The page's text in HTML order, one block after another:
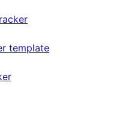
template